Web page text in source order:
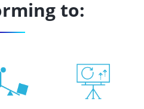
to: